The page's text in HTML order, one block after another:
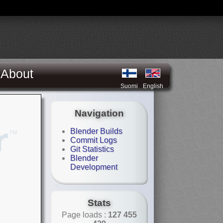
About
Suomi English
Navigation
Blender Builds
Commit Logs
Git Statistics
Blender
Development
Stats
Page loads : 127 455